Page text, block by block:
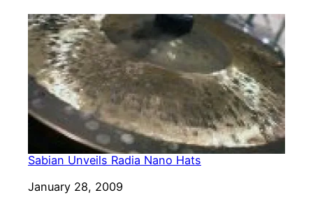
Sabian Unveils Radia Nano Hats
Date
January 28, 2009